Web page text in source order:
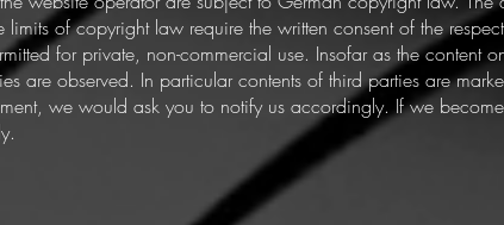
of copyright law require the written consent of the
for private, non-commercial use. Insofar as the content
are observed. In particular contents of third parties are
we would ask you to notify us accordingly. If we